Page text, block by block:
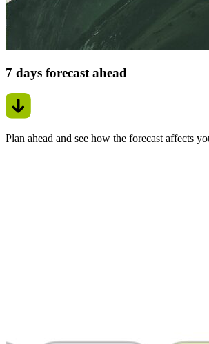
7 days forecast ahead
Plan ahead and see how the forecast affects